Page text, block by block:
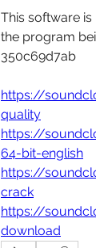
This software
the program
350c69d7ab
https://
quality
https://
64-bit-english
https://
crack
https://
download